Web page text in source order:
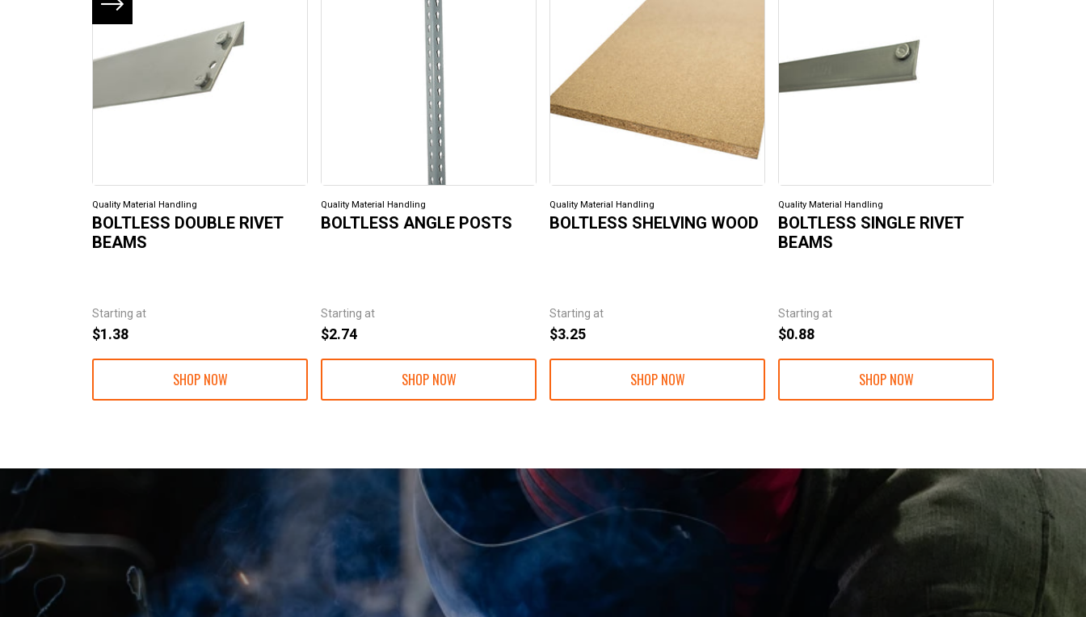
Next slide
Quality Material Handling
BOLTLESS DOUBLE RIVET
BEAMS
Starting at
$1.38
SHOP NOW
Quality Material Handling
BOLTLESS ANGLE POSTS
Starting at
$2.74
SHOP NOW
Quality Material Handling
BOLTLESS SHELVING WOOD
Starting at
$3.25
SHOP NOW
Quality Material Handling
BOLTLESS SINGLE RIVET
BEAMS
Starting at
$0.88
SHOP NOW